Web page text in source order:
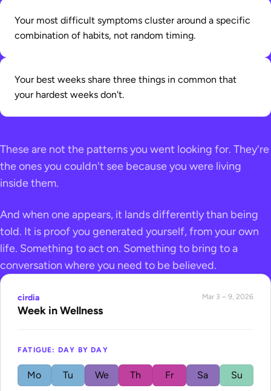
Your most difficult symptoms cluster around a specific
combination of habits, not random timing.
Your best weeks share three things in common that
your hardest weeks don't.
These are not the patterns you went looking for. They're
the ones you couldn't see because you were living
inside them.
And when one appears, it lands differently than being
told. It is proof you generated yourself, from your own
life. Something to act on. Something to bring to a
conversation where you need to be believed.
cirdia
Week in Wellness
Mar 3 – 9, 2026
FATIGUE: DAY BY DAY
Mo Tu We Th Fr Sa Su